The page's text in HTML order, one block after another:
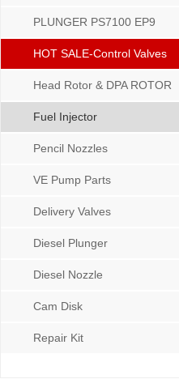
PLUNGER PS7100 EP9
P8500 MW SERIES
HOT SALE-Control Valves
Head Rotor & DPA ROTOR
Fuel Injector
Pencil Nozzles
VE Pump Parts
Delivery Valves
Diesel Plunger
Diesel Nozzle
Cam Disk
Repair Kit